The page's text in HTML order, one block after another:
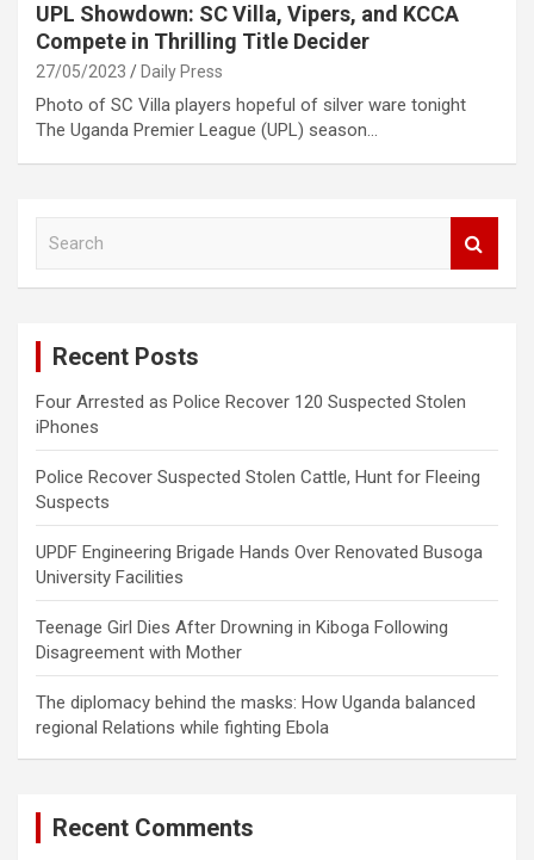
UPL Showdown: SC Villa, Vipers, and KCCA
Compete in Thrilling Title Decider
27/05/2023 Daily Press
Photo of SC Villa players hopeful of silver ware tonight
The Uganda Premier League (UPL) season…
Recent Posts
Four Arrested as Police Recover 120 Suspected Stolen
iPhones
Police Recover Suspected Stolen Cattle, Hunt for Fleeing
Suspects
UPDF Engineering Brigade Hands Over Renovated Busoga
University Facilities
Teenage Girl Dies After Drowning in Kiboga Following
Disagreement with Mother
The diplomacy behind the masks: How Uganda balanced
regional Relations while fighting Ebola
Recent Comments